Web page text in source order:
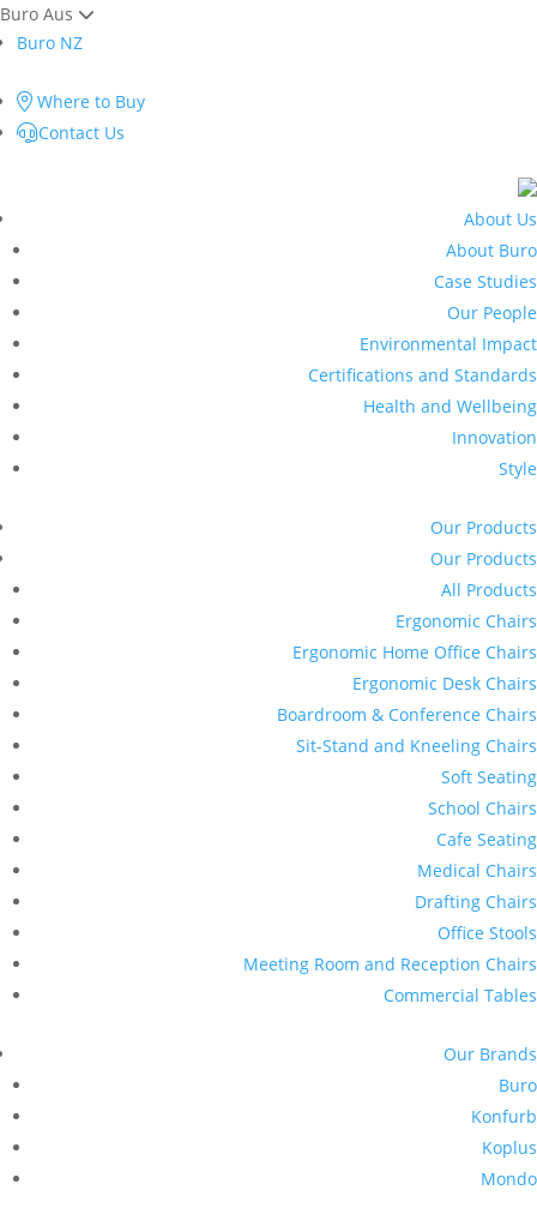
Buro Aus
Buro NZ
Where to Buy
Contact Us
About Us
About Buro
Case Studies
Our People
Environmental Impact
Certifications and Standards
Health and Wellbeing
Innovation
Style
Our Products
Our Products
All Products
Ergonomic Chairs
Ergonomic Home Office Chairs
Ergonomic Desk Chairs
Boardroom & Conference Chairs
Sit-Stand and Kneeling Chairs
Soft Seating
School Chairs
Cafe Seating
Medical Chairs
Drafting Chairs
Office Stools
Meeting Room and Reception Chairs
Commercial Tables
Our Brands
Buro
Konfurb
Koplus
Mondo